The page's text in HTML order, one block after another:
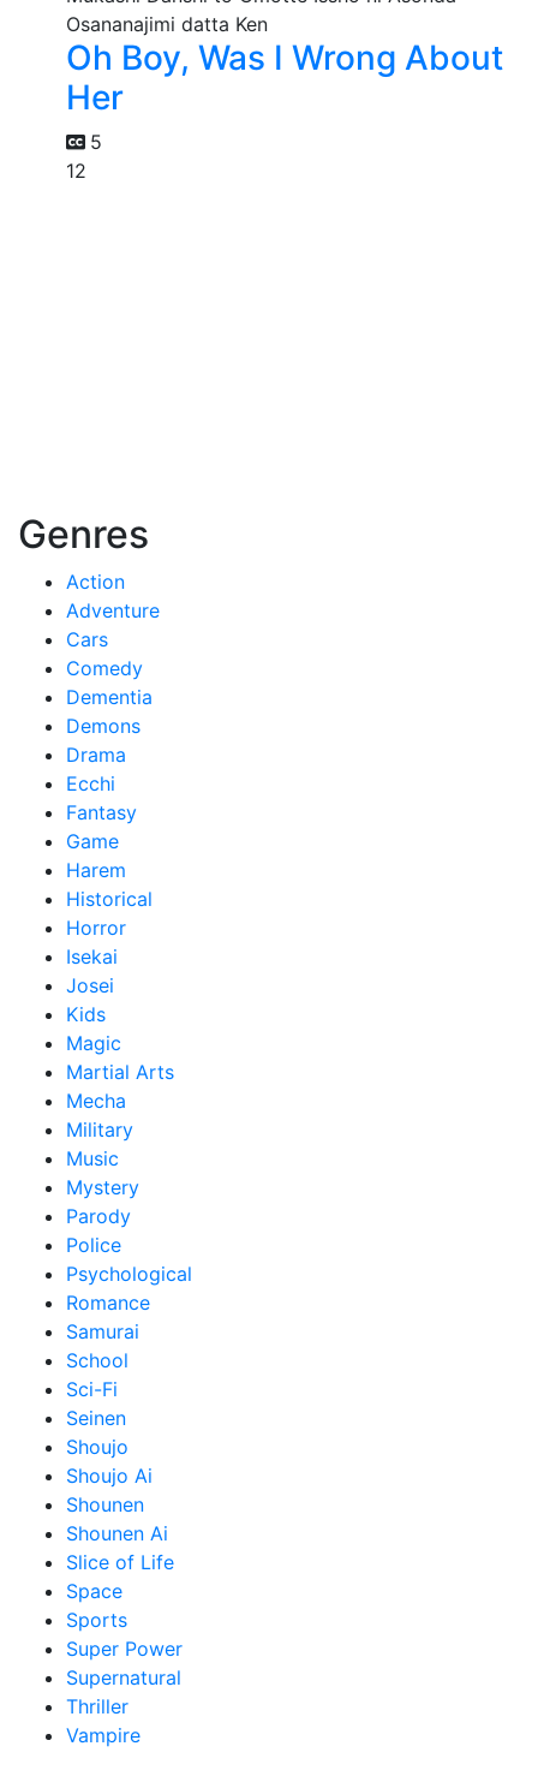
Oh Boy, Was I Wrong About
Her
5
12
Genres
Action
Adventure
Cars
Comedy
Dementia
Demons
Drama
Ecchi
Fantasy
Game
Harem
Historical
Horror
Isekai
Josei
Kids
Magic
Martial Arts
Mecha
Military
Music
Mystery
Parody
Police
Psychological
Romance
Samurai
School
Sci-Fi
Seinen
Shoujo
Shoujo Ai
Shounen
Shounen Ai
Slice of Life
Space
Sports
Super Power
Supernatural
Thriller
Vampire